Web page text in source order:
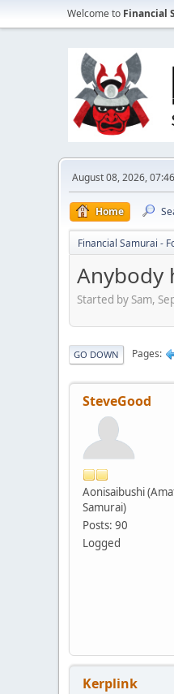
Welcome to Financial
August 08, 2026,
Home
Financial Samurai -
Anybody
Started by Sam,
GO DOWN Pages
SteveGood
Aonisaibushi
Samurai)
Posts: 90
Logged
Kerplink